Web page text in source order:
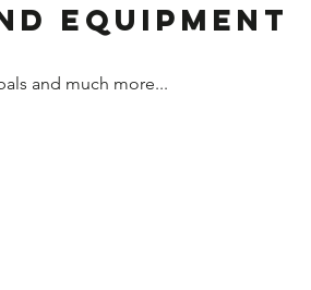
Equipment
and much more...